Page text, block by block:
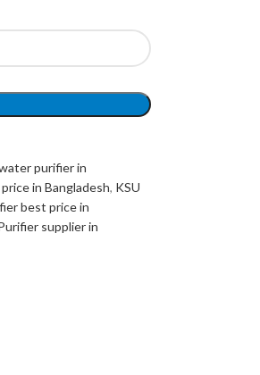
purifier in
in Bangladesh, KSU
best price in
supplier in